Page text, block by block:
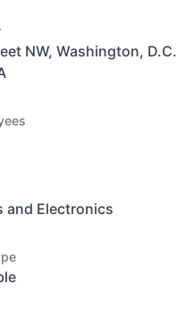
NW, Washington, D.C.
and Electronics